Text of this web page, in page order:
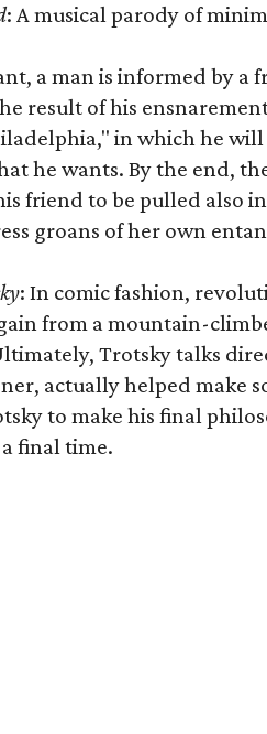
: A musical parody of
a man is informed by a
result of his
in which he
he wants. By the end,
friend to be pulled also
groans of her own
: In comic fashion,
from a mountain-
Trotsky talks
actually helped make
to make his final
final time.